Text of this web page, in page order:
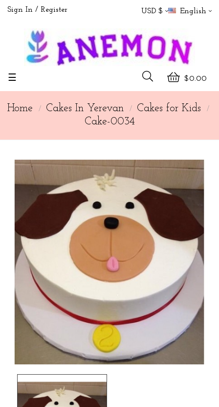
Sign In Register USD $ English
$0.00
Toggle
☰
Home Cakes In Yerevan
Cakes for Kids
Cake-0034